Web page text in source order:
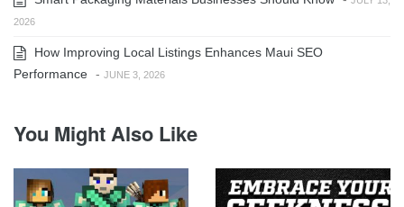
2026
How Improving Local Listings Enhances Maui SEO
Performance - JUNE 3, 2026
You Might Also Like